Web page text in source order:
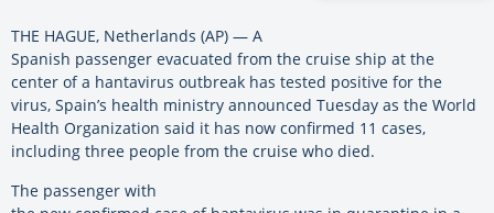
THE HAGUE, Netherlands (AP) — A
Spanish passenger evacuated from the cruise ship at the
center of a hantavirus outbreak has tested positive for the
virus, Spain’s health ministry announced Tuesday as the World
Health Organization said it has now confirmed 11 cases,
including three people from the cruise who died.
The passenger with